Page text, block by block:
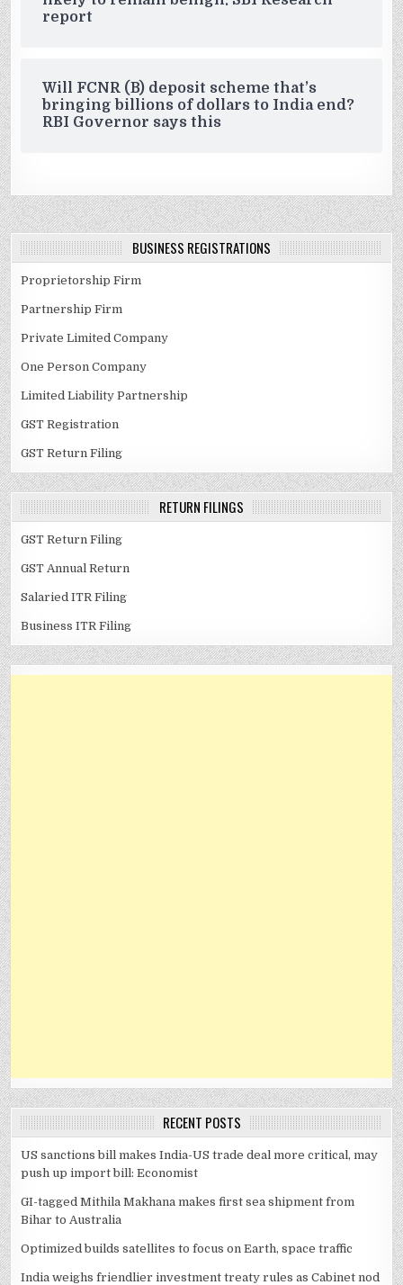
report
Will FCNR (B) deposit scheme that’s
bringing billions of dollars to India end?
RBI Governor says this
BUSINESS REGISTRATIONS
Proprietorship Firm
Partnership Firm
Private Limited Company
One Person Company
Limited Liability Partnership
GST Registration
GST Return Filing
RETURN FILINGS
GST Return Filing
GST Annual Return
Salaried ITR Filing
Business ITR Filing
RECENT POSTS
US sanctions bill makes India-US trade deal more critical, may
push up import bill: Economist
GI-tagged Mithila Makhana makes first sea shipment from
Bihar to Australia
Optimized builds satellites to focus on Earth, space traffic
India weighs friendlier investment treaty rules as Cabinet nod